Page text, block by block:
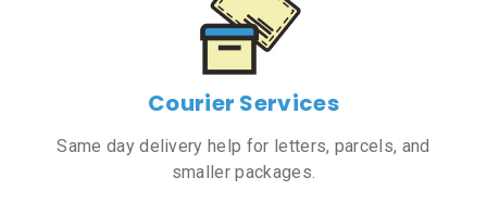
Courier Services
Same day delivery help for letters, parcels, and
smaller packages.